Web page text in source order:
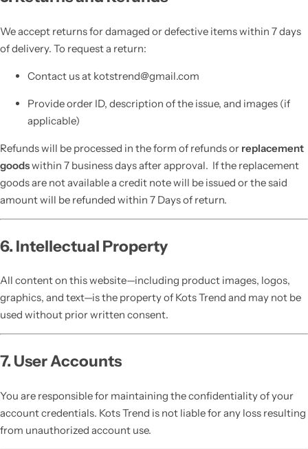
We accept returns for damaged or defective items within 7 days
of delivery. To request a return:
Contact us at kotstrend@gmail.com
Provide order ID, description of the issue, and images (if
applicable)
Refunds will be processed in the form of refunds or replacement
goodswithin 7 business days after approval. If the replacement
goods are not available a credit note will be issued or the said
amount will be refunded within 7 Days of return.
6. Intellectual Property
All content on this website—including product images, logos,
graphics, and text—is the property of Kots Trend and may not be
used without prior written consent.
7. User Accounts
You are responsible for maintaining the confidentiality of your
account credentials. Kots Trend is not liable for any loss resulting
from unauthorized account use.